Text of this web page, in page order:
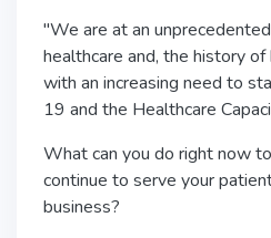
"We are at an
healthcare and, the history
with an increasing need to
19 and the Healthcare
What can you do right now
continue to serve your
business?